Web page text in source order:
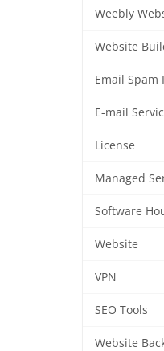
Weebly
Website
Email Spam
E-mail
License
Managed
Software
Website
VPN
SEO Tools
Website